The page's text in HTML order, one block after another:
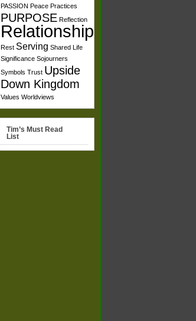
PASSION Peace Practices
PURPOSE Reflection
Relationships
Rest Serving Shared Life
Significance Sojourners
Symbols Trust Upside
Down Kingdom
Values Worldviews
Tim’s Must Read
List